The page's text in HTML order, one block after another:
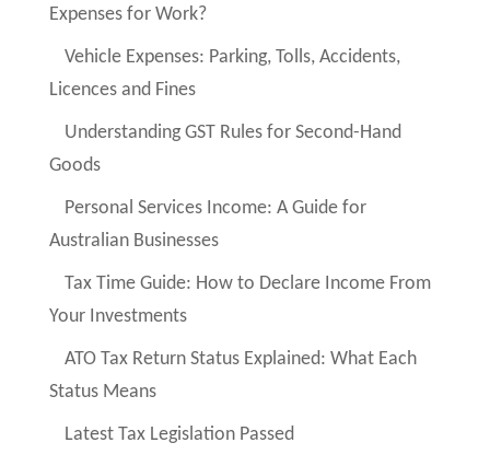
Expenses for Work?
Vehicle Expenses: Parking, Tolls, Accidents,
Licences and Fines
Understanding GST Rules for Second-Hand
Goods
Personal Services Income: A Guide for
Australian Businesses
Tax Time Guide: How to Declare Income From
Your Investments
ATO Tax Return Status Explained: What Each
Status Means
Latest Tax Legislation Passed